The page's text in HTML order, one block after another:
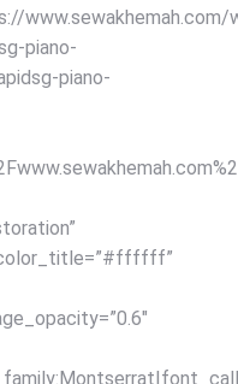
www.sewakhemah.com/
piano-
piano-